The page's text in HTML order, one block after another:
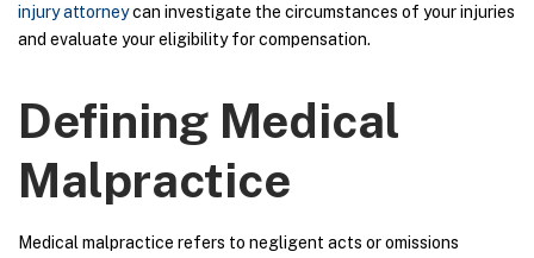
injury attorneycan investigate the circumstances of your injuries
and evaluate your eligibility for compensation.
Defining Medical
Malpractice
Medical malpractice refers to negligent acts or omissions